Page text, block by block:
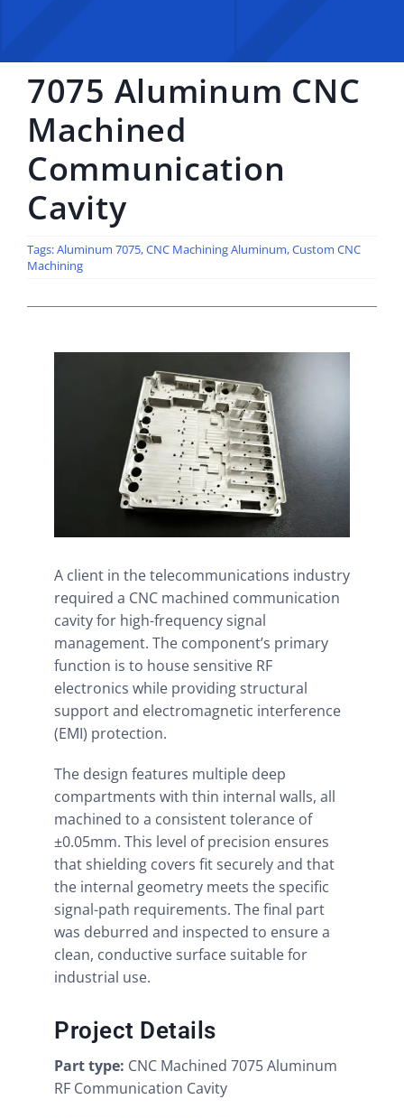
7075 Aluminum CNC
Machined
Communication
Cavity
Tags:Aluminum 7075,CNC Machining Aluminum,Custom CNC
Machining
A client in the telecommunications industry
required a CNC machined communication
cavity for high-frequency signal
management. The component’s primary
function is to house sensitive RF
electronics while providing structural
support and electromagnetic interference
(EMI) protection.
The design features multiple deep
compartments with thin internal walls, all
machined to a consistent tolerance of
±0.05mm. This level of precision ensures
that shielding covers fit securely and that
the internal geometry meets the specific
signal-path requirements. The final part
was deburred and inspected to ensure a
clean, conductive surface suitable for
industrial use.
Project Details
Part type: CNC Machined 7075 Aluminum
RF Communication Cavity